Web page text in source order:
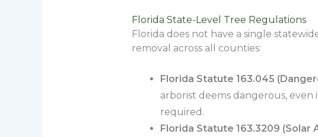
Florida State-Level Tree Regulations
Florida does not have a single
removal across all counties:
Florida Statute 163.045
arborist deems dangerous,
required.
Florida Statute 163.3209 (Solar